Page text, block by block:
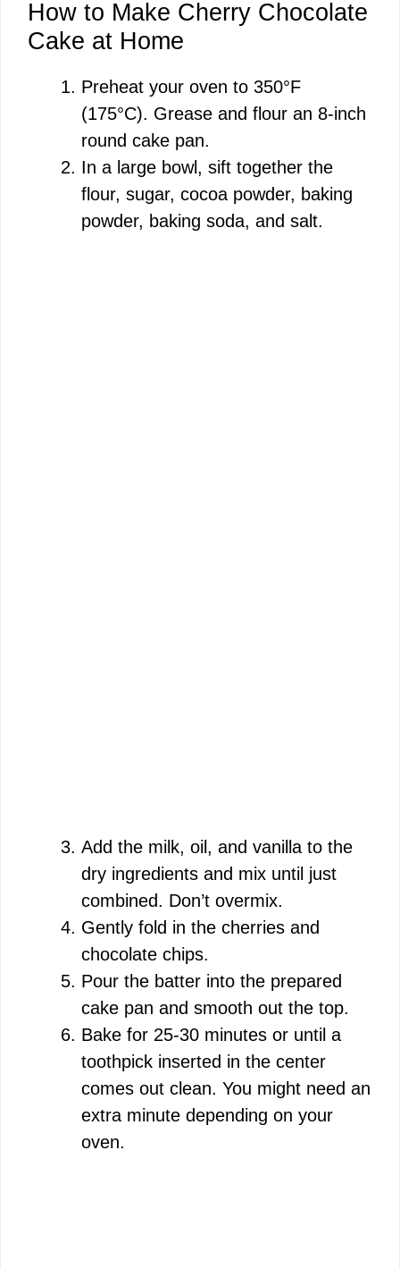
How to Make Cherry Chocolate
Cake at Home
Preheat your oven to 350°F
(175°C). Grease and flour an 8-inch
round cake pan.
In a large bowl, sift together the
flour, sugar, cocoa powder, baking
powder, baking soda, and salt.
Add the milk, oil, and vanilla to the
dry ingredients and mix until just
combined. Don’t overmix.
Gently fold in the cherries and
chocolate chips.
Pour the batter into the prepared
cake pan and smooth out the top.
Bake for 25-30 minutes or until a
toothpick inserted in the center
comes out clean. You might need an
extra minute depending on your
oven.